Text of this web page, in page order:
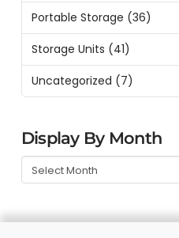
Portable Storage (36)
Storage Units (41)
Uncategorized (7)
Display By Month